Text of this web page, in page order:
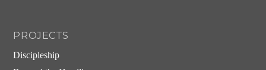
PROJECTS
Discipleship